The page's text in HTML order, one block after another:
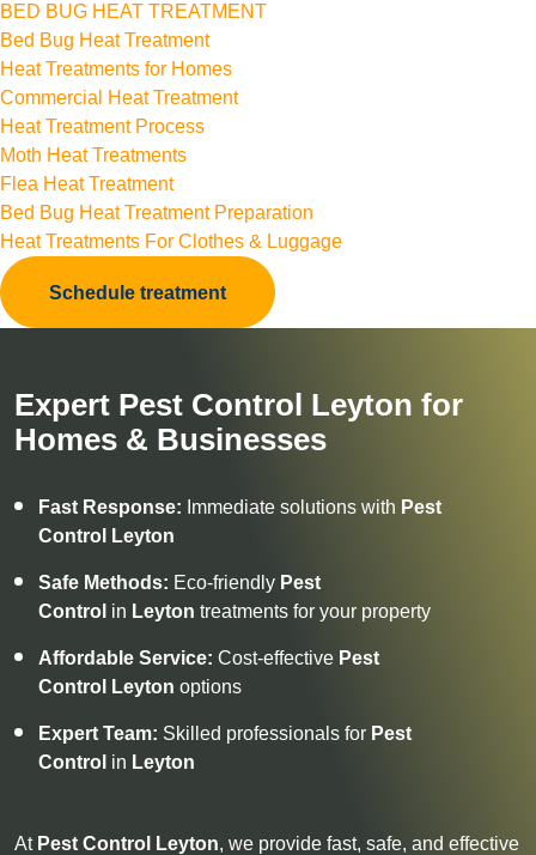
BED BUG HEAT TREATMENT
Bed Bug Heat Treatment
Heat Treatments for Homes
Commercial Heat Treatment
Heat Treatment Process
Moth Heat Treatments
Flea Heat Treatment
Bed Bug Heat Treatment Preparation
Heat Treatments For Clothes & Luggage
Schedule treatment
Expert Pest Control Leyton for
Homes & Businesses
Fast Response: Immediate solutions with Pest
Control
Leyton
Safe Methods: Eco-friendly Pest
Control in Leyton treatments for your property
Affordable Service: Cost-effective Pest
Control
Leyton options
Expert Team: Skilled professionals for Pest
Control in Leyton
At Pest Control Leyton, we provide fast, safe, and effective